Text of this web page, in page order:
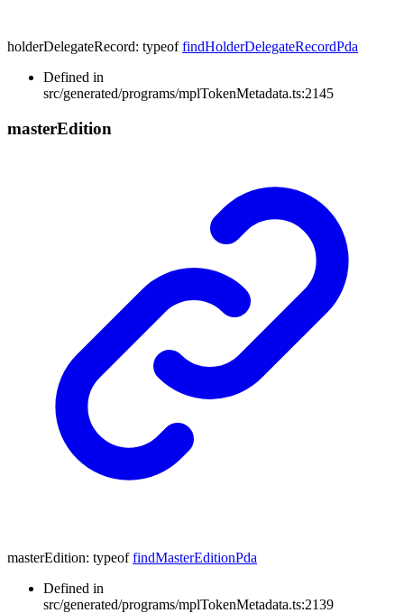
holderDelegateRecord: typeof findHolderDelegateRecordPda
Defined in
src/generated/programs/mplTokenMetadata.ts:2145
masterEdition
masterEdition: typeof findMasterEditionPda
Defined in
src/generated/programs/mplTokenMetadata.ts:2139